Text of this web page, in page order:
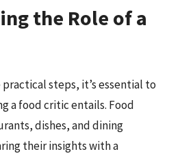
the Role of a
steps, it’s essential to
a food critic entails. Food
dishes, and dining
their insights with a